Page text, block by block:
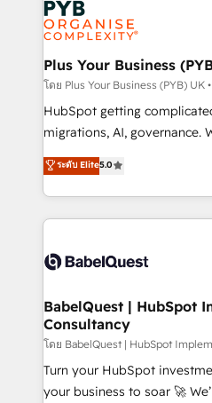
services are offered in both
WordPress and legacy
systems into unified,
architectures that
performance. - Multi-object CRM migration, cleanup,
and implementation. - Pre-
integrations across your full
- Dashboards, lifecycle
nurturing sequences. -
scalable retainers. Let’s make HubSpot your most
powerful growth engine.
Plus Your Business
โดย Plus Your Business (PYB) UK
HubSpot getting
migrations, AI, governance. We organise that
complexity, so your team
Welcome to our Profile! We help
implementation, reports,
training • CRM migration
custom API integrations • AI
Boutique 'Elite' team of 12 •
Hub, Marketing Hub,
CMS • ISO/IEC 27001:2022,
42001:2023 certified - the AI
GuardHub: our AI
ระดับ Elite5.0
BabelQuest | HubSpot
Consultancy
โดย BabelQuest | HubSpot
Turn your HubSpot
your business to soar 🚀 We’re a team of accredited